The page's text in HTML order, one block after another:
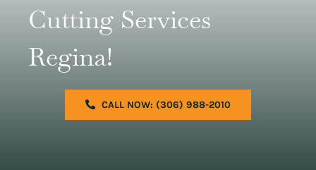
Cutting Services
Regina!
CALL NOW: (306) 988-2010